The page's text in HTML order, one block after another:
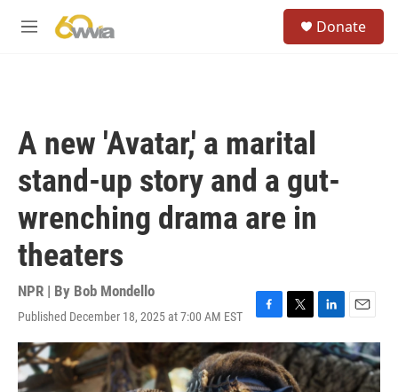
M
Donate
A new 'Avatar,' a marital
stand-up story and a gut-
wrenching drama are in
theaters
NPR | By Bob Mondello
Published December 18, 2025 at 7:00 AM EST
F
a
c
e
b
T
w
i
t
t
L
i
n
k
e
E
m
a
i
l